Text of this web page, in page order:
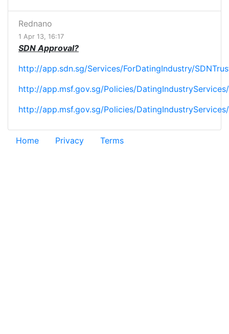
Rednano
1 Apr 13, 16:17
SDN Approval?
http://app.sdn.sg/Services/ForDatingIndustry/
http://app.msf.gov.sg/Policies/
http://app.msf.gov.sg/Policies/
Home Privacy Terms